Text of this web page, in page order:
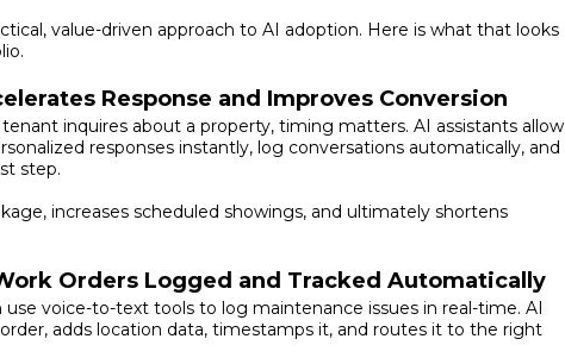
value-driven approach to AI adoption. Here is what that looks
Response and Improves Conversion
inquires about a property, timing matters. AI assistants allow
responses instantly, log conversations automatically, and
step.
increases scheduled showings, and ultimately shortens
Orders Logged and Tracked Automatically
use voice-to-text tools to log maintenance issues in real-time. AI
adds location data, timestamps it, and routes it to the right